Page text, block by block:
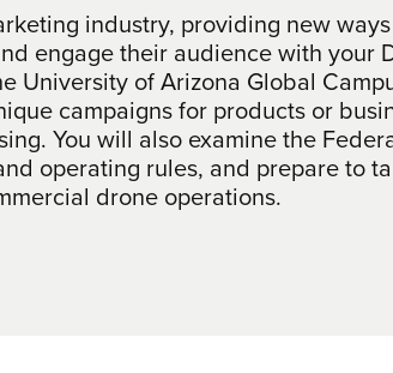
industry, providing new
engage their audience with your
University of Arizona Global
campaigns for products or
You will also examine the
operating rules, and prepare to
drone operations.